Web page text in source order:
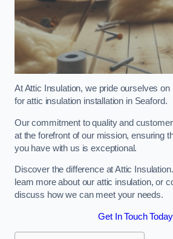
At Attic Insulation, we pride ourselves on
for attic insulation installation in Seaford.
Our commitment to quality and
at the forefront of our mission, ensuring
you have with us is exceptional.
Discover the difference at Attic
learn more about our attic insulation, or
discuss how we can meet your needs.
Get In Touch Today